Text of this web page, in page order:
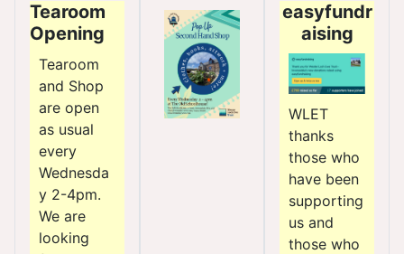
Tearoom
Opening
Tearoom
and Shop
are open
as usual
every
Wednesda
y 2-4pm.
We are
looking
easyfundr
aising
WLET
thanks
those who
have been
supporting
us and
those who